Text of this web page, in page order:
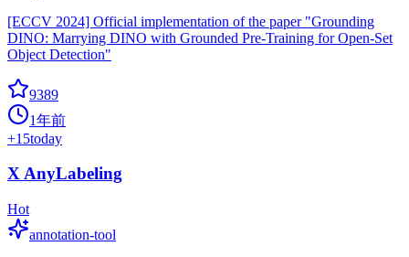
[ECCV 2024] Official implementation of the paper "Grounding
DINO: Marrying DINO with Grounded Pre-Training for Open-Set
Object Detection"
9389
1年前
+15today
X AnyLabeling
Hot
annotation-tool